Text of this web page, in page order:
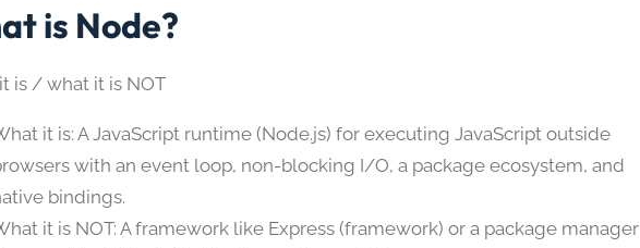
is Node?
is / what it is NOT
it is: A JavaScript runtime (Node.js) for executing JavaScript outside
with an event loop, non-blocking I/O, a package ecosystem, and
bindings.
it is NOT: A framework like Express (framework) or a package manager